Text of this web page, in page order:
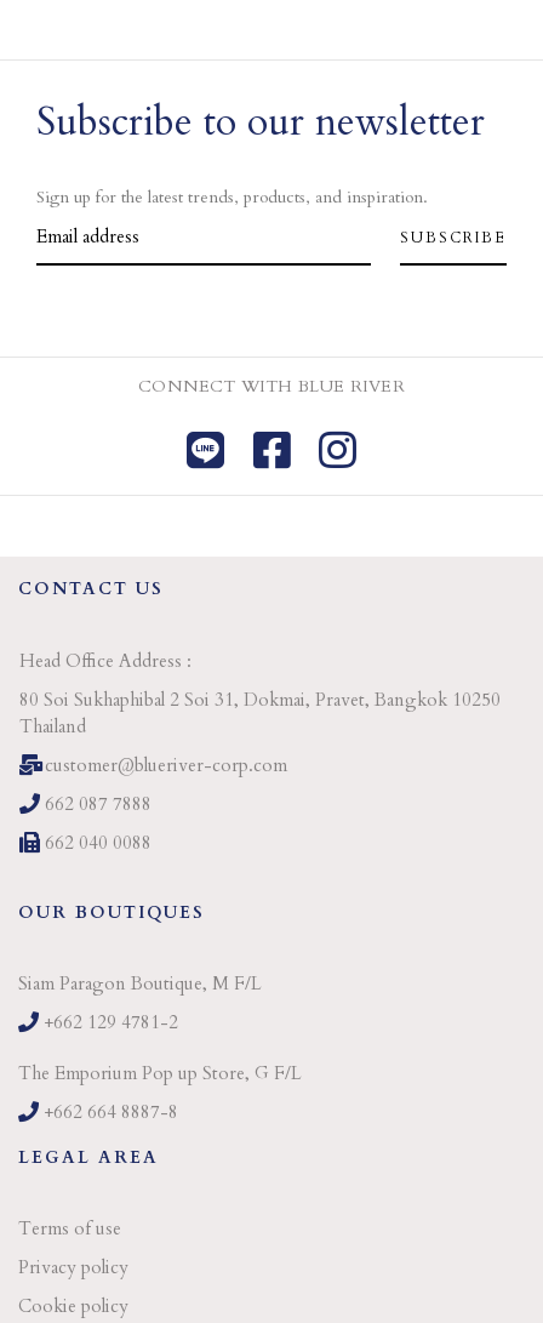
Subscribe to our newsletter
Sign up for the latest trends, products, and inspiration.
CONNECT WITH BLUE RIVER
CONTACT US
Head Office Address :
80 Soi Sukhaphibal 2 Soi 31, Dokmai, Pravet, Bangkok 10250
Thailand
customer@blueriver-corp.com
662 087 7888
662 040 0088
OUR BOUTIQUES
Siam Paragon Boutique, M F/L
+662 129 4781-2
The Emporium Pop up Store, G F/L
+662 664 8887-8
LEGAL AREA
Terms of use
Privacy policy
Cookie policy